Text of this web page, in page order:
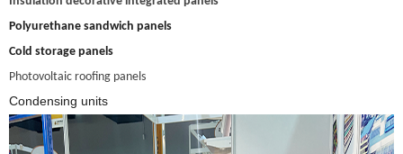
Polyurethane sandwich panels
Cold storage panels
Photovoltaic roofing panels
Condensing units